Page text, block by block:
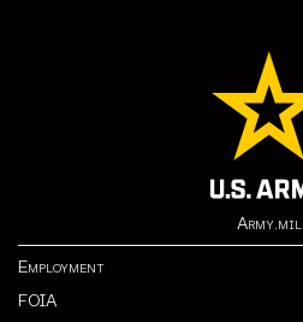
Army.mil
Employment
FOIA